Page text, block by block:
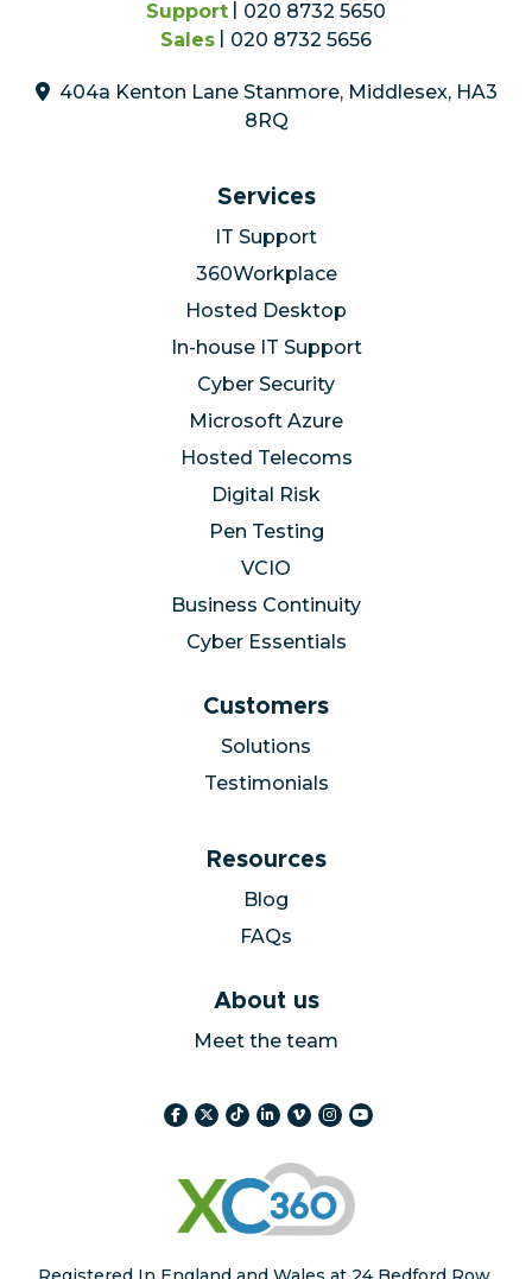
Email
hello@xc360.co.uk
Support
020 8732 5650
404a Kenton Lane Stanmore, Middlesex, HA3
Services
IT Support
360Workplace
Hosted Desktop
In-house IT Support
Cyber Security
Microsoft Azure
Hosted Telecoms
Digital Risk
Pen Testing
VCIO
Business Continuity
Customers
Solutions
Resources
Blog
About us